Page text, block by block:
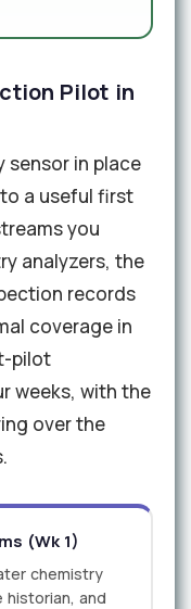
Pilot in
sensor in place
a useful first
you
analyzers, the
records
coverage in
pilot
weeks, with the
over the
(Wk 1)
chemistry
and